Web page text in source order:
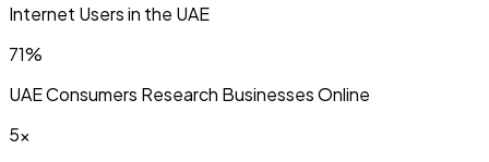
Internet Users in the UAE
71%
UAE Consumers Research Businesses Online
5x